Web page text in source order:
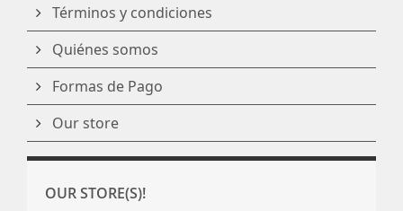
Términos y condiciones
Quiénes somos
Formas de Pago
Our store
OUR STORE(S)!